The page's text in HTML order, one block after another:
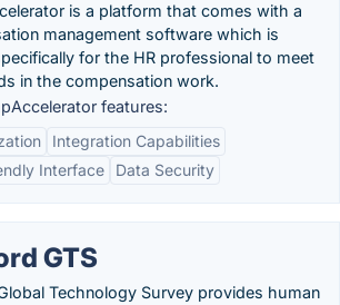
is a platform that comes with a
management software which is
for the HR professional to meet
in the compensation work.
features:
Integration Capabilities
Interface
Data Security
GTS
Technology Survey provides human